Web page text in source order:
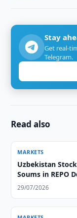
Stay
Get real-
Telegram.
Read also
MARKETS
Uzbekistan
Soums in REPO
29/07/2026